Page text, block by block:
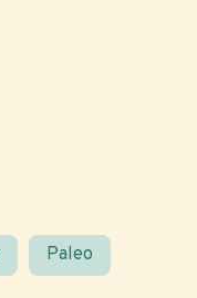
Paleo